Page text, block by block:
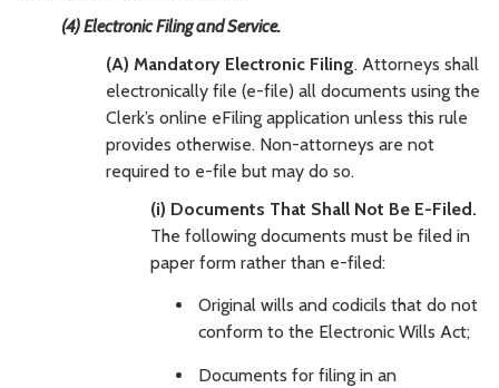
(4) Electronic Filing and Service.
(A) Mandatory Electronic Filing. Attorneys shall
electronically file (e-file) all documents using the
Clerk’s online eFiling application unless this rule
provides otherwise. Non-attorneys are not
required to e-file but may do so.
(i) Documents That Shall Not Be E-Filed.
The following documents must be filed in
paper form rather than e-filed:
Original wills and codicils that do not
conform to the Electronic Wills Act;
Documents for filing in an